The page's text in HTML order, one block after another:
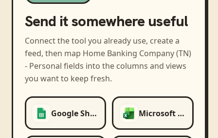
Send it somewhere useful
Connect the tool you already use, create a
feed, then map Home Banking Company (TN)
- Personal fields into the columns and views
you want to keep fresh.
Google Sheets Microsoft Excel